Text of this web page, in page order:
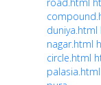
duniya.html
nagar.html
circle.html
palasia.html